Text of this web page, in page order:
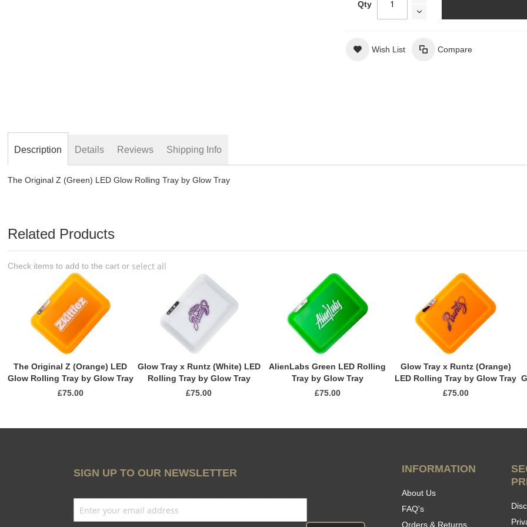
Qty
Wish List Compare
Description
The Original Z (Green) LED Glow Rolling Tray by Glow Tray
Details Reviews Shipping Info
Related Products
Check items to add to the cart or select all
The Original Z (Orange) LED
Glow Rolling Tray by Glow Tray
£75.00
Glow Tray x Runtz (White) LED
Rolling Tray by Glow Tray
£75.00
AlienLabs Green LED Rolling
Tray by Glow Tray
£75.00
Glow Tray x Runtz (Orange)
LED Rolling Tray by Glow Tray
£75.00
SIGN UP TO OUR NEWSLETTER INFORMATION
About Us
FAQ's
Orders & Returns